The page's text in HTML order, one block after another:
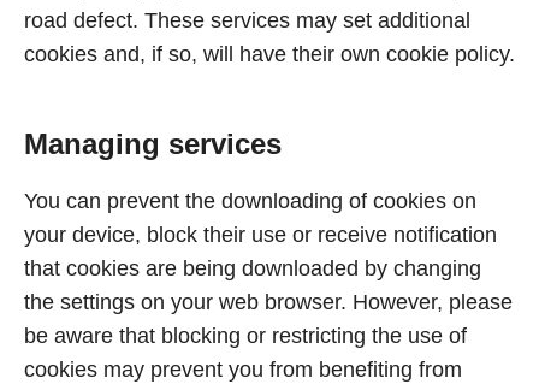
road defect. These services may set additional
cookies and, if so, will have their own cookie policy.
Managing services
You can prevent the downloading of cookies on
your device, block their use or receive notification
that cookies are being downloaded by changing
the settings on your web browser. However, please
be aware that blocking or restricting the use of
cookies may prevent you from benefiting from